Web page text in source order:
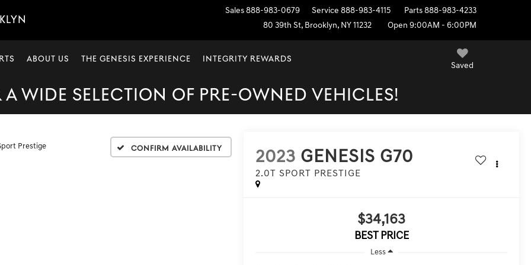
Sales 888-983-0679 Service 888-983-4115 Parts 888-983-4233
80 39th St, Brooklyn, NY 11232
Open 9:00AM - 6:00PM
Saved
ABOUT US THE GENESIS EXPERIENCE INTEGRITY REWARDS
A WIDE SELECTION OF PRE-OWNED VEHICLES!
Prestige Confirm Availability
2023 GENESIS G70
2.0T SPORT PRESTIGE
$34,163
BEST PRICE
Less